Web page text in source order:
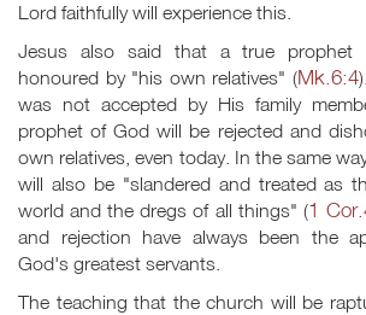
Lord faithfully will experience this.
Jesus also said that a true prophet
honoured by "his own relatives" (Mk.6:4
was not accepted by His family
prophet of God will be rejected and
own relatives, even today. In the same
will also be "slandered and treated as
world and the dregs of all things" (1
and rejection have always been the
God's greatest servants.
The teaching that the church will be